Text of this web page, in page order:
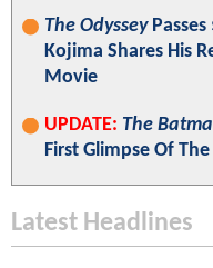
The OdysseyPasses
Kojima Shares His
Movie
UPDATE: The
First Glimpse Of
Latest Headlines